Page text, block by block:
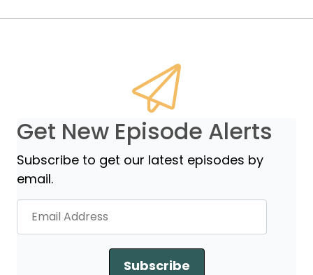
Get New Episode Alerts
Subscribe to get our latest episodes by
email.
Subscribe